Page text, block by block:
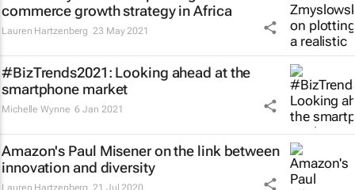
commerce growth strategy in Africa
Lauren Hartzenberg 23 May 2021
#BizTrends2021: Looking ahead at the
smartphone market
Michelle Wynne 6 Jan 2021
Amazon's Paul Misener on the link between
innovation and diversity
Lauren Hartzenberg 21 Jul 2020